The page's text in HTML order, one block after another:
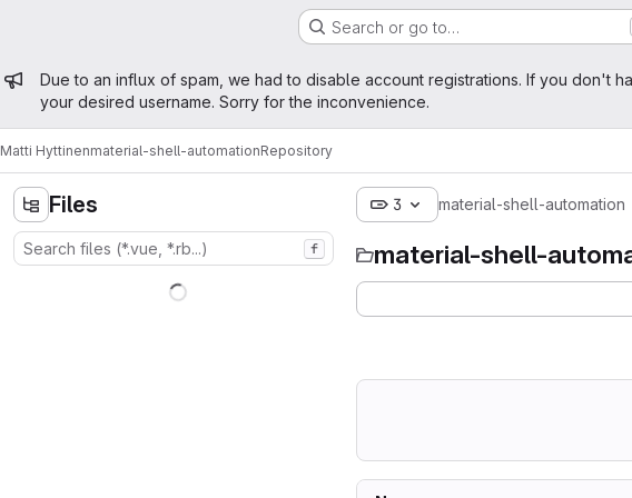
Search or go to…
Admin message
Due to an influx of spam, we had to disable account registrations. If you don't
your desired username. Sorry for the inconvenience.
Matti Hyttinenmaterial-shell-automationRepository
Files
f
3 material-shell-automation
material-shell-